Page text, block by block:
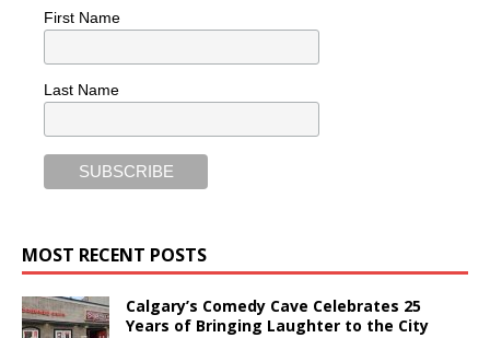
First Name
Last Name
MOST RECENT POSTS
Calgary’s Comedy Cave Celebrates 25
Years of Bringing Laughter to the City